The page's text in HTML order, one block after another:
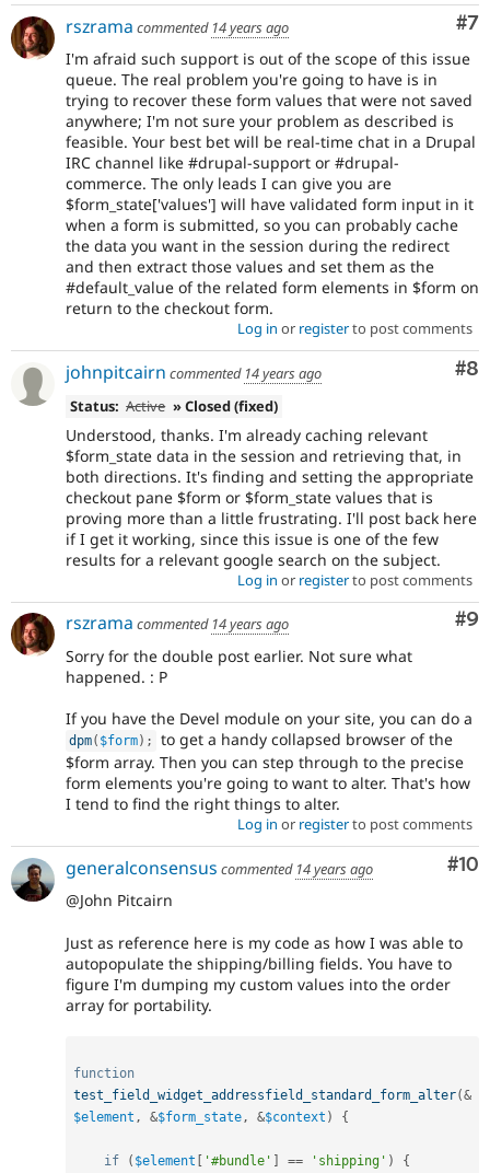
#7
rszrama commented 14 years ago
I'm afraid such support is out of the scope of this issue
queue. The real problem you're going to have is in
trying to recover these form values that were not saved
anywhere; I'm not sure your problem as described is
feasible. Your best bet will be real-time chat in a Drupal
IRC channel like #drupal-support or #drupal-
commerce. The only leads I can give you are
$form_state['values'] will have validated form input in it
when a form is submitted, so you can probably cache
the data you want in the session during the redirect
and then extract those values and set them as the
#default_value of the related form elements in $form on
return to the checkout form.
Log in or registerto post comments
#8
johnpitcairn commented 14 years ago
Status: Active » Closed (fixed)
Understood, thanks. I'm already caching relevant
$form_state data in the session and retrieving that, in
both directions. It's finding and setting the appropriate
checkout pane $form or $form_state values that is
proving more than a little frustrating. I'll post back here
if I get it working, since this issue is one of the few
results for a relevant google search on the subject.
Log in or registerto post comments
#9
rszrama commented 14 years ago
Sorry for the double post earlier. Not sure what
happened. : P
If you have the Devel module on your site, you can do a
dpm( $form) ;
to get a handy collapsed browser of the
$form array. Then you can step through to the precise
form elements you're going to want to alter. That's how
I tend to find the right things to alter.
Log in or registerto post comments
#10
generalconsensus commented 14 years ago
@John Pitcairn
Just as reference here is my code as how I was able to
autopopulate the shipping/billing fields. You have to
figure I'm dumping my custom values into the order
array for portability.
function
test_field_widget_addressfield_standard_form_alter(&
$element , &$form_state , &$context ) {
if ( $element [ '#bundle' ] == 'shipping' )
{